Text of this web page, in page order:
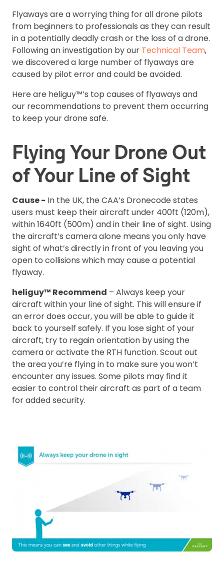
Flyaways are a worrying thing for all drone pilots
from beginners to professionals as they can result
in a potentially deadly crash or the loss of a drone.
Following an investigation by our Technical Team,
we discovered a large number of flyaways are
caused by pilot error and could be avoided.
Here are heliguy™’s top causes of flyaways and
our recommendations to prevent them occurring
to keep your drone safe.
Flying Your Drone Out
of Your Line of Sight
Cause - In the UK, the CAA’s Dronecode states
users must keep their aircraft under 400ft (120m),
within 1640ft (500m) and in their line of sight. Using
the aircraft’s camera alone means you only have
sight of what’s directly in front of you leaving you
open to collisions which may cause a potential
flyaway.
heliguy™ Recommend – Always keep your
aircraft within your line of sight. This will ensure if
an error does occur, you will be able to guide it
back to yourself safely. If you lose sight of your
aircraft, try to regain orientation by using the
camera or activate the RTH function. Scout out
the area you’re flying in to make sure you won’t
encounter any issues. Some pilots may find it
easier to control their aircraft as part of a team
for added security.